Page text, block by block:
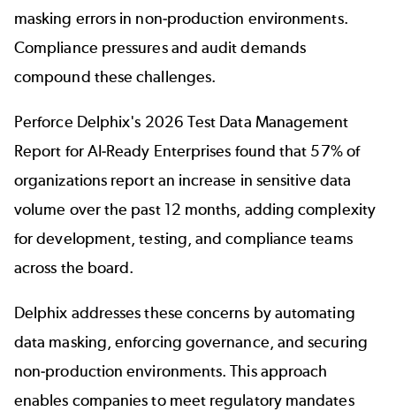
masking errors in non-production environments.
Compliance pressures and audit demands
compound these challenges.
Perforce Delphix's 2026 Test Data Management
Report for AI-Ready Enterprises found that 57% of
organizations report an increase in sensitive data
volume over the past 12 months, adding complexity
for development, testing, and compliance teams
across the board.
Delphix addresses these concerns by automating
data masking, enforcing governance, and securing
non-production environments. This approach
enables companies to meet regulatory mandates